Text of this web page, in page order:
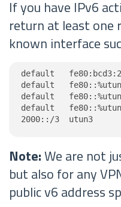
If you have IPv6
return at least one
known interface
default
default
default
default
2000::/3  utun3
Note:We are not
but also for any
public v6 address